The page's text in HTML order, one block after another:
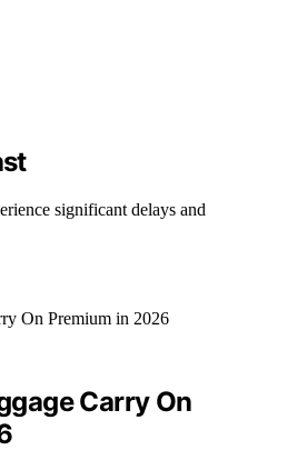
significant delays and
Carry On